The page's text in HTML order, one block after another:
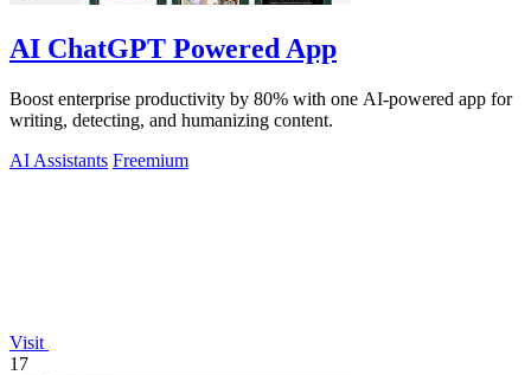
AI ChatGPT Powered App
Boost enterprise productivity by 80% with one AI-powered app for
writing, detecting, and humanizing content.
AI Assistants Freemium
Visit
17